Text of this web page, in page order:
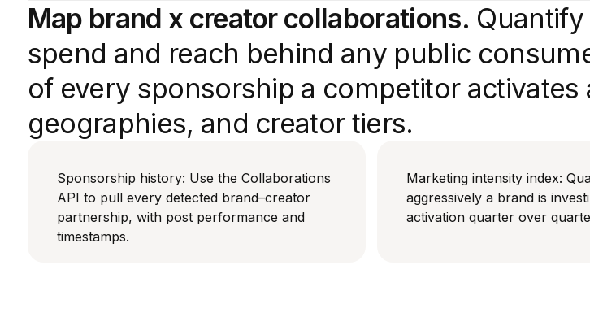
Map brand x creator collaborations.
spend and reach behind any public
of every sponsorship a competitor activates
geographies, and creator tiers.
Sponsorship history: Use the Collaborations
API to pull every detected brand–creator
partnership, with post performance and
timestamps.
Marketing intensity index:
aggressively a brand is
activation quarter over